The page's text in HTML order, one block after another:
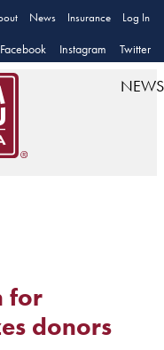
News Insurance Log In
Facebook Instagram Twitter
NEWS
for
donors